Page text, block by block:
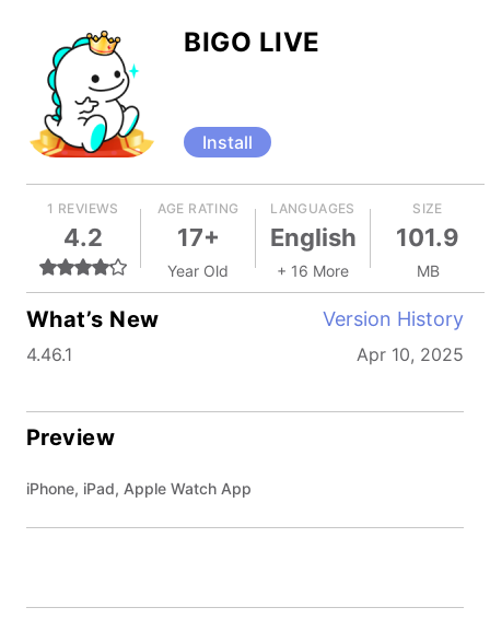
BIGO LIVE
Install
1 REVIEWS
4.2
AGE RATING
17+
Year Old
LANGUAGES
English
+ 16 More
SIZE
101.9
MB
What’s New Version History
4.46.1 Apr 10, 2025
Preview
iPhone, iPad, Apple Watch App